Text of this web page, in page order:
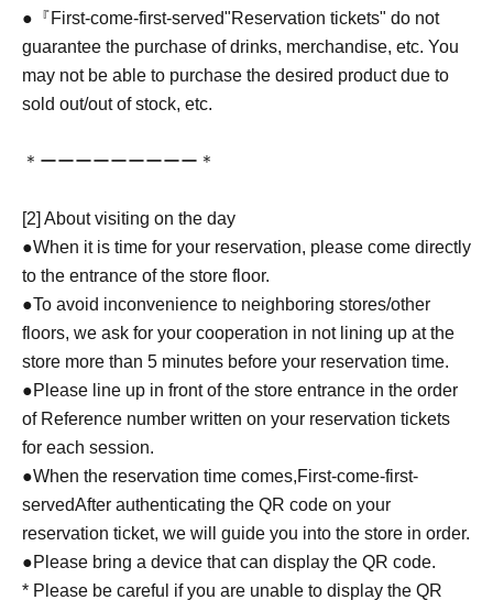
●『First-come-first-served"Reservation tickets" do not
guarantee the purchase of drinks, merchandise, etc. You
may not be able to purchase the desired product due to
sold out/out of stock, etc.
＊ーーーーーーーーー＊
[2] About visiting on the day
●When it is time for your reservation, please come directly
to the entrance of the store floor.
●To avoid inconvenience to neighboring stores/other
floors, we ask for your cooperation in not lining up at the
store more than 5 minutes before your reservation time.
●Please line up in front of the store entrance in the order
of Reference number written on your reservation tickets
for each session.
●When the reservation time comes,First-come-first-
servedAfter authenticating the QR code on your
reservation ticket, we will guide you into the store in order.
●Please bring a device that can display the QR code.
* Please be careful if you are unable to display the QR